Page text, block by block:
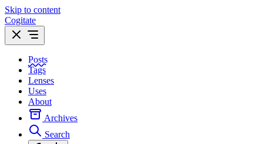
Skip to content
Cogitate
Posts
Tags
Lenses
Uses
About
Archives
Search